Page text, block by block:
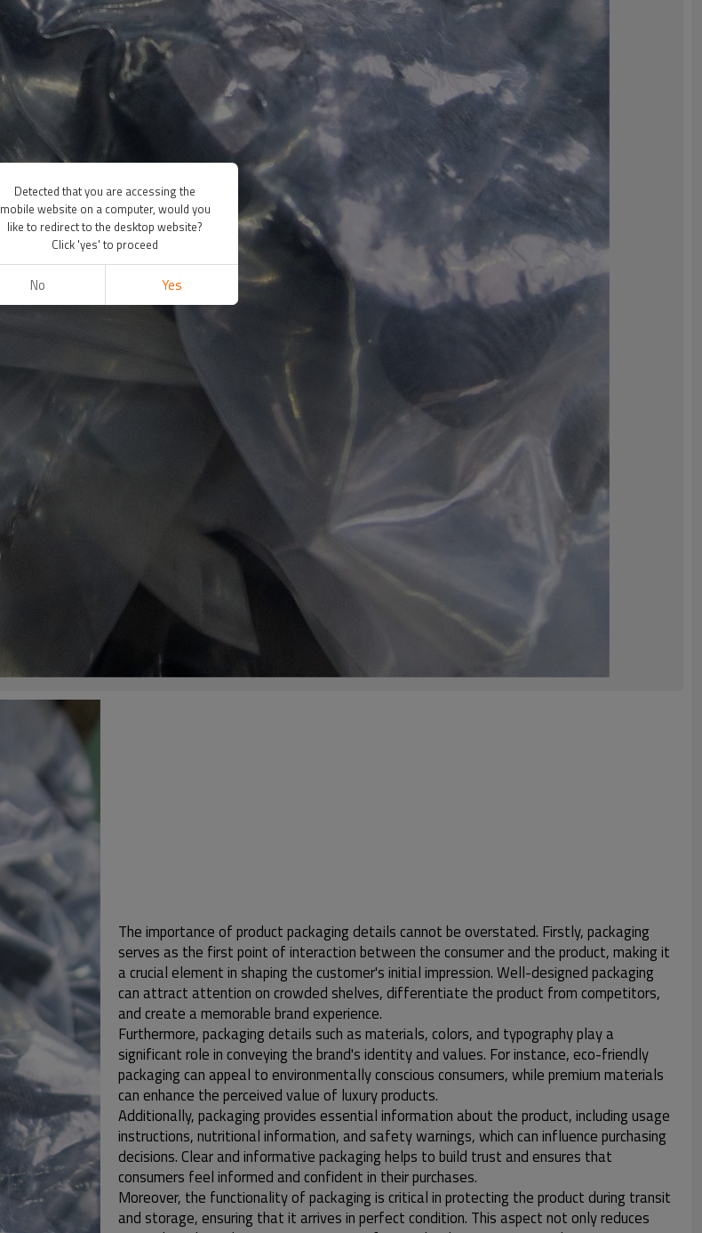
The importance of product packaging details cannot be overstated. Firstly, packaging
serves as the first point of interaction between the consumer and the product, making it
a crucial element in shaping the customer's initial impression. Well-designed packaging
can attract attention on crowded shelves, differentiate the product from competitors,
and create a memorable brand experience.
Furthermore, packaging details such as materials, colors, and typography play a
significant role in conveying the brand's identity and values. For instance, eco-friendly
packaging can appeal to environmentally conscious consumers, while premium materials
can enhance the perceived value of luxury products.
Additionally, packaging provides essential information about the product, including usage
instructions, nutritional information, and safety warnings, which can influence purchasing
decisions. Clear and informative packaging helps to build trust and ensures that
consumers feel informed and confident in their purchases.
Moreover, the functionality of packaging is critical in protecting the product during transit
and storage, ensuring that it arrives in perfect condition. This aspect not only reduces
Detected that you are accessing the
mobile website on a computer, would you
like to redirect to the desktop website?
Click 'yes' to proceed
No Yes